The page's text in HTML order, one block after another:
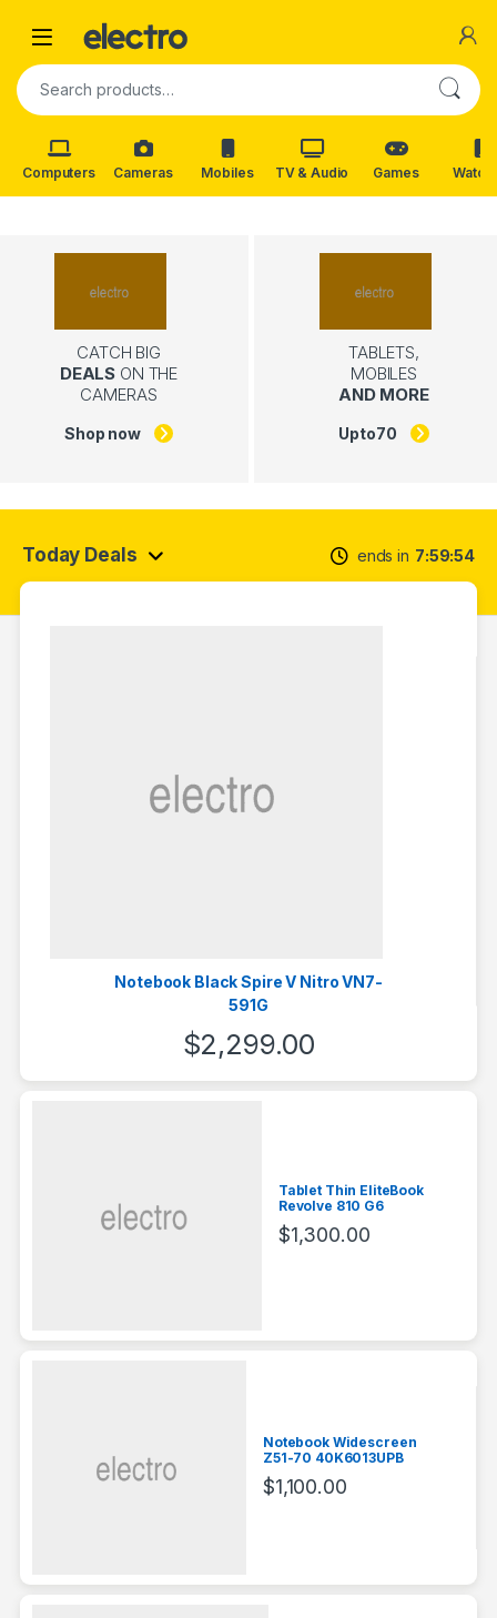
Search for:
Computers Cameras Mobiles TV & Audio Games
CATCH BIG
DEALS ON THE
CAMERAS
Shop now
TABLETS,
MOBILES
AND MORE
Upto70
Today Deals ends in 7 59 54
Notebook Black Spire V Nitro VN7-
591G
$2,299.00
Tablet Thin EliteBook
Revolve 810 G6
$1,300.00
Notebook Widescreen
Z51-70 40K6013UPB
$1,100.00